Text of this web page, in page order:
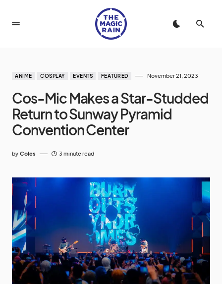
ANIME COSPLAY EVENTS FEATURED November 21, 2023
Cos-Mic Makes a Star-Studded
Return to Sunway Pyramid
Convention Center
by Coles 3 minute read